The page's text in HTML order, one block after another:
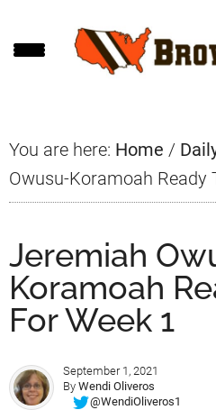
to
to
to
You are here: Home /
Owusu-Koramoah Ready
Jeremiah
Koramoah
For Week 1
September 1, 2021
By Wendi Oliveros
@WendiOliveros1